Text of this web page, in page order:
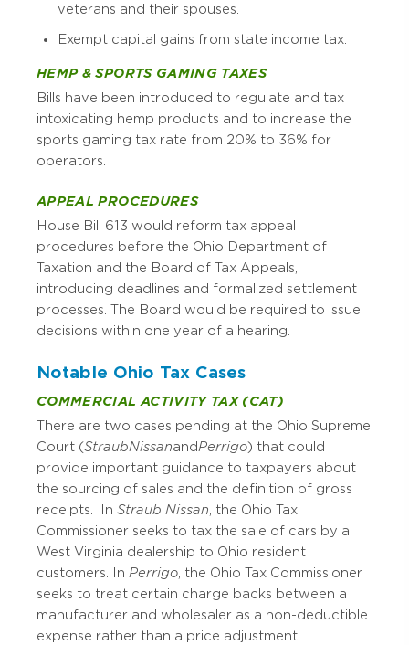
veterans and their spouses.
Exempt capital gains from state income tax.
HEMP & SPORTS GAMING TAXES
Bills have been introduced to regulate and tax
intoxicating hemp products and to increase the
sports gaming tax rate from 20% to 36% for
operators.
APPEAL PROCEDURES
House Bill 613 would reform tax appeal
procedures before the Ohio Department of
Taxation and the Board of Tax Appeals,
introducing deadlines and formalized settlement
processes. The Board would be required to issue
decisions within one year of a hearing.
Notable Ohio Tax Cases
COMMERCIAL ACTIVITY TAX (CAT)
There are two cases pending at the Ohio Supreme
Court (Straub NissanandPerrigo) that could
provide important guidance to taxpayers about
the sourcing of sales and the definition of gross
receipts. In Straub Nissan, the Ohio Tax
Commissioner seeks to tax the sale of cars by a
West Virginia dealership to Ohio resident
customers. In Perrigo, the Ohio Tax Commissioner
seeks to treat certain charge backs between a
manufacturer and wholesaler as a non-deductible
expense rather than a price adjustment.